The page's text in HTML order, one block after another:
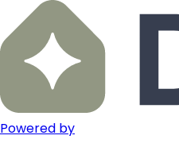
Powered by